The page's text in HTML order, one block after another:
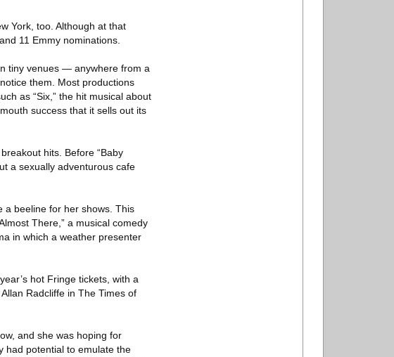
York, too. Although at that
11 Emmy nominations.
tiny venues — anywhere from a
them. Most productions
as “Six,” the hit musical about
success that it sells out its
hits. Before “Baby
a sexually adventurous cafe
a beeline for her shows. This
There,” a musical comedy
in which a weather presenter
hot Fringe tickets, with a
Radcliffe in The Times of
and she was hoping for
had potential to emulate the